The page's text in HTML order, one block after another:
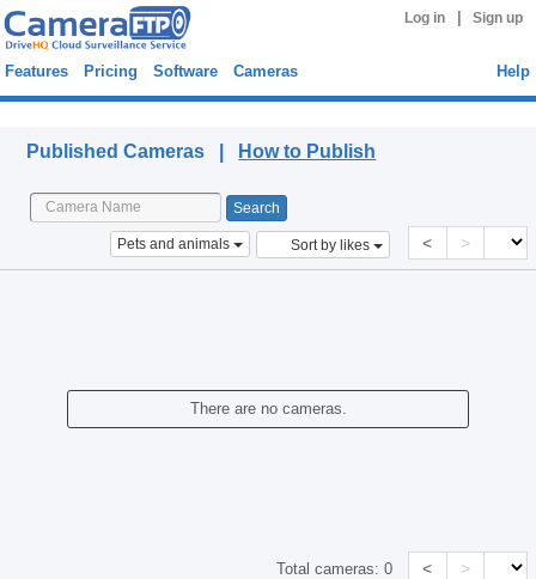
Log in Sign up
Features Pricing Software Cameras Help
Published Cameras | How to Publish
Pets and animals Sort by likes < >
There are no cameras.
Total cameras:0 < >